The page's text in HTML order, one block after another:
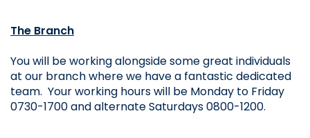
The Branch
You will be working alongside some great individuals
at our branch where we have a fantastic dedicated
team. Your working hours will be Monday to Friday
0730-1700 and alternate Saturdays 0800-1200.